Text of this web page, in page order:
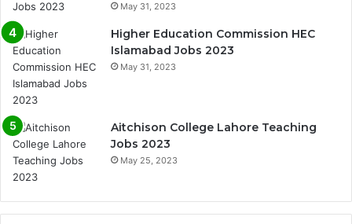
May 31, 2023
Higher Education Commission HEC
Islamabad Jobs 2023
May 31, 2023
Aitchison College Lahore Teaching
Jobs 2023
May 25, 2023